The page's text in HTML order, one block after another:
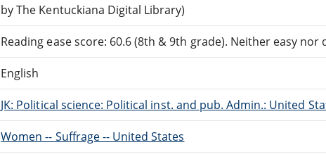
by The Kentuckiana Digital Library)
Reading ease score: 60.6 (8th & 9th grade). Neither easy
English
JK: Political science: Political inst. and pub. Admin.: United
Women -- Suffrage -- United States